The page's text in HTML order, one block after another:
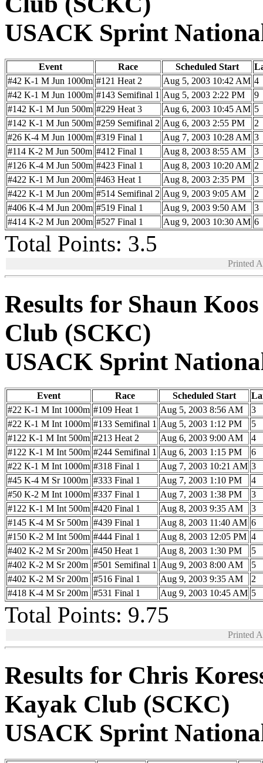
USACK Sprint
Event Race Scheduled Start
#42 K-1 M Jun 1000m #121 Heat 2 Aug 5, 2003 10:42 AM 4
#42 K-1 M Jun 1000m #143 Semifinal 1 Aug 5, 2003 2:22 PM
9
#142 K-1 M Jun 500m #229 Heat 3 Aug 6, 2003 10:45 AM 5
#142 K-1 M Jun 500m #259 Semifinal 2 Aug 6, 2003 2:55 PM
2
#26 K-4 M Jun 1000m #319 Final 1 Aug 7, 2003 10:28 AM 3
#114 K-2 M Jun 500m #412 Final 1 Aug 8, 2003 8:55 AM
3
#126 K-4 M Jun 500m #423 Final 1 Aug 8, 2003 10:20 AM 2
#422 K-1 M Jun 200m #463 Heat 1 Aug 8, 2003 2:35 PM
3
#422 K-1 M Jun 200m #514 Semifinal 2 Aug 9, 2003 9:05 AM
2
#406 K-4 M Jun 200m #519 Final 1 Aug 9, 2003 9:50 AM
3
#414 K-2 M Jun 200m #527 Final 1 Aug 9, 2003 10:30 AM 6
Total Points: 3.5
Printed
Results for Shaun
Club (SCKC)
USACK Sprint
Event Race Scheduled Start
#22 K-1 M Int 1000m #109 Heat 1 Aug 5, 2003 8:56 AM
3
#22 K-1 M Int 1000m #133 Semifinal 1 Aug 5, 2003 1:12 PM
5
#122 K-1 M Int 500m #213 Heat 2 Aug 6, 2003 9:00 AM
4
#122 K-1 M Int 500m #244 Semifinal 1 Aug 6, 2003 1:15 PM
6
#22 K-1 M Int 1000m #318 Final 1 Aug 7, 2003 10:21 AM 3
#45 K-4 M Sr 1000m #333 Final 1 Aug 7, 2003 1:10 PM
4
#50 K-2 M Int 1000m #337 Final 1 Aug 7, 2003 1:38 PM
3
#122 K-1 M Int 500m #420 Final 1 Aug 8, 2003 9:35 AM
3
#145 K-4 M Sr 500m #439 Final 1 Aug 8, 2003 11:40 AM 6
#150 K-2 M Int 500m #444 Final 1 Aug 8, 2003 12:05 PM 4
#402 K-2 M Sr 200m #450 Heat 1 Aug 8, 2003 1:30 PM
5
#402 K-2 M Sr 200m #501 Semifinal 1 Aug 9, 2003 8:00 AM
5
#402 K-2 M Sr 200m #516 Final 1 Aug 9, 2003 9:35 AM
2
#418 K-4 M Sr 200m #531 Final 1 Aug 9, 2003 10:45 AM 5
Total Points: 9.75
Printed
Results for Chris
Kayak Club (SCKC)
USACK Sprint